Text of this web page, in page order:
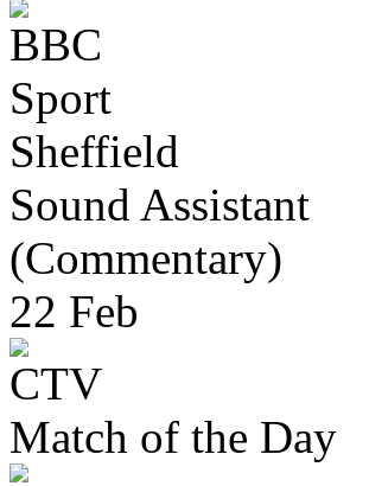
Sheffield
Sound Assistant
(Commentary)
22 Feb
Match of the Day